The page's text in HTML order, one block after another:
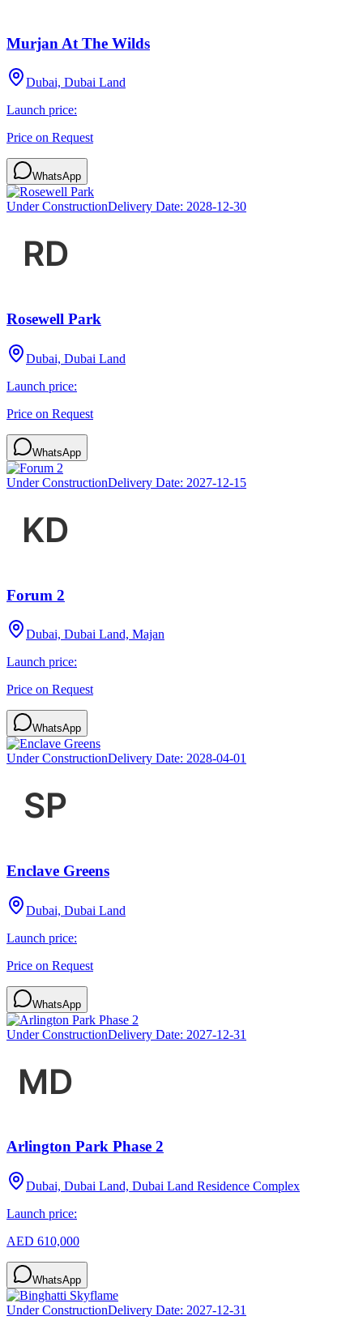
Murjan At The Wilds
Dubai, Dubai Land
Launch price:
Price on Request
WhatsApp
Under ConstructionDelivery Date: 2028-12-30
Rosewell Park
Dubai, Dubai Land
Launch price:
Price on Request
WhatsApp
Under ConstructionDelivery Date: 2027-12-15
Forum 2
Dubai, Dubai Land, Majan
Launch price:
Price on Request
WhatsApp
Under ConstructionDelivery Date: 2028-04-01
Enclave Greens
Dubai, Dubai Land
Launch price:
Price on Request
WhatsApp
Under ConstructionDelivery Date: 2027-12-31
Arlington Park Phase 2
Dubai, Dubai Land, Dubai Land Residence Complex
Launch price:
AED 610,000
WhatsApp
Under ConstructionDelivery Date: 2027-12-31